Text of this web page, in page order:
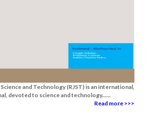
and Technology (RJST) is an international,
devoted to science and technology......
Read more >>>